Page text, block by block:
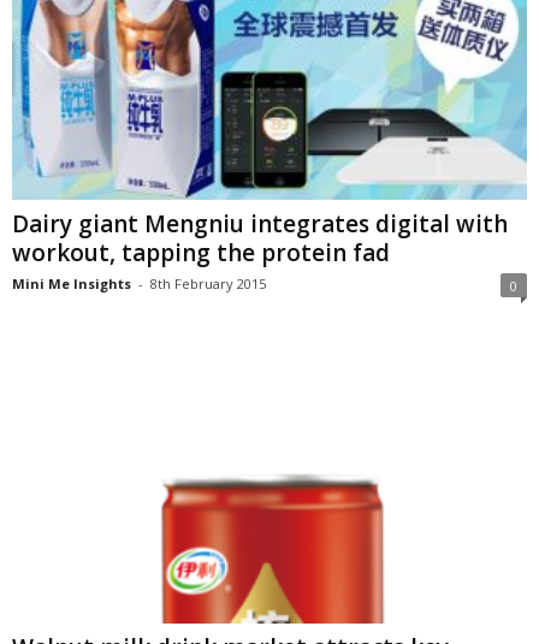
Dairy giant Mengniu integrates digital with
workout, tapping the protein fad
Mini Me Insights - 8th February 2015 0